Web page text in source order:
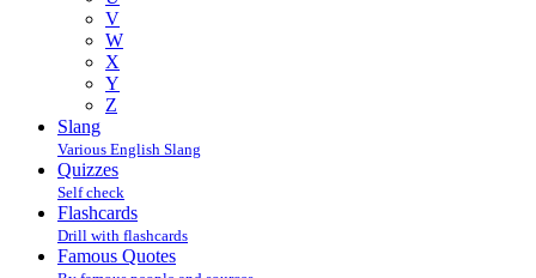
V
W
X
Y
Z
Slang
Various English Slang
Quizzes
Self check
Flashcards
Drill with flashcards
Famous Quotes